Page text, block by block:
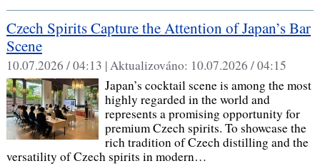
Czech Spirits Capture the Attention of Japan’s Bar
Scene
10.07.2026 / 04:13 |Aktualizováno: 10.07.2026 / 04:15
Japan’s cocktail scene is among the most
highly regarded in the world and
represents a promising opportunity for
premium Czech spirits. To showcase the
rich tradition of Czech distilling and the
versatility of Czech spirits in modern…